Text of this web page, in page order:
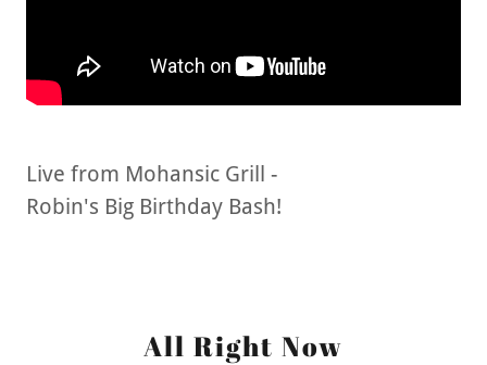
Live from Mohansic Grill -
Robin's Big Birthday Bash!
All Right Now